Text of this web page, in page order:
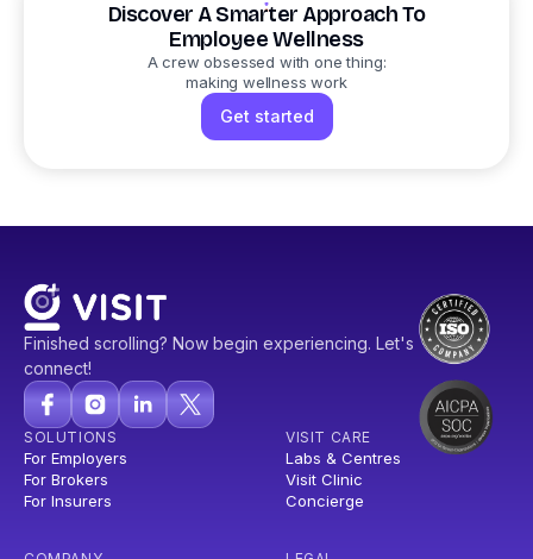
Discover A Smarter Approach To
Employee Wellness
A crew obsessed with one thing:
making wellness work
Get started
Finished scrolling? Now begin experiencing. Let's
connect!
SOLUTIONS
For Employers
For Brokers
For Insurers
VISIT CARE
Labs & Centres
Visit Clinic
Concierge